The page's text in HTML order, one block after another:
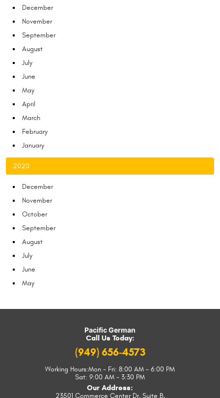
December
November
September
August
July
June
May
April
March
February
January
2020
December
November
October
September
August
July
June
May
Pacific German
Call Us Today:
(949) 656-4573
Working Hours:Mon - Fri: 8:00 AM - 6:00 PM
Sat: 9:00 AM - 3:30 PM
Our Address:
23501 Commerce Center Dr, Suite B,